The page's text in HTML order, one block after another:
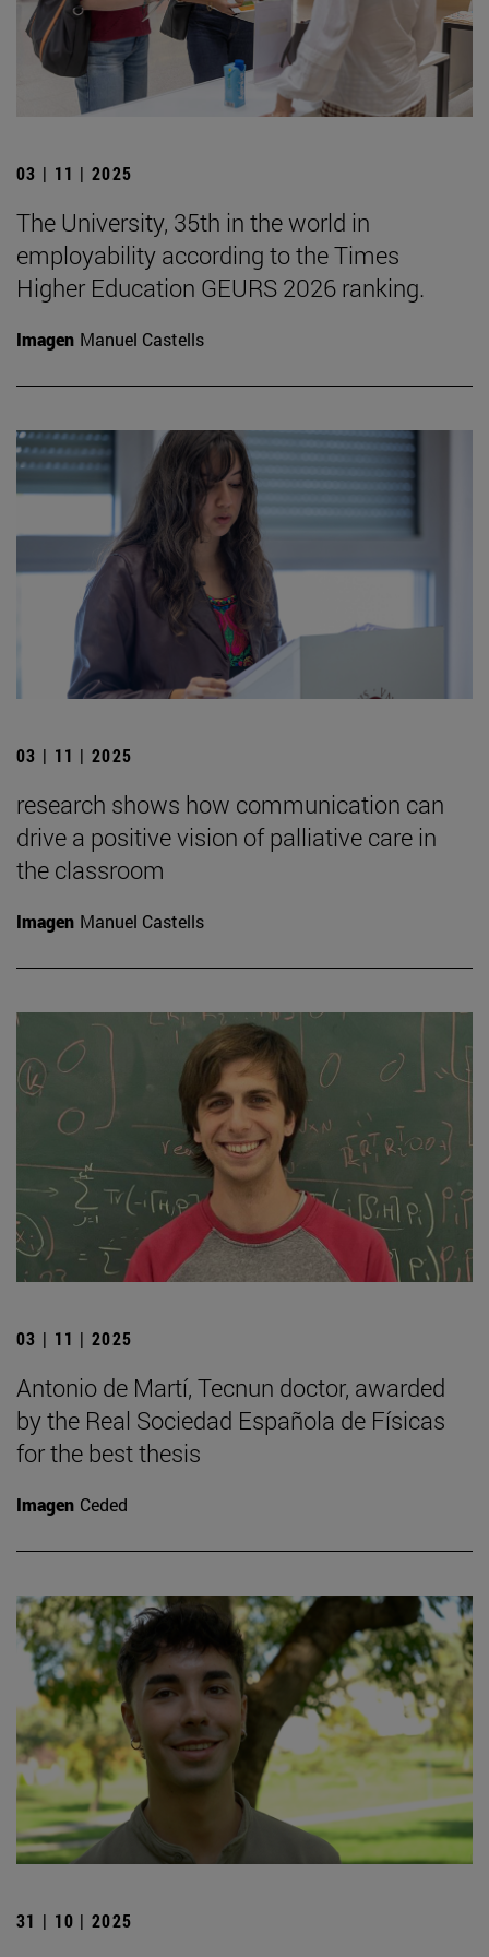
03 | 11 | 2025
The University, 35th in the world in
employability according to the Times
Higher Education GEURS 2026 ranking.
Imagen Manuel Castells
03 | 11 | 2025
research shows how communication can
drive a positive vision of palliative care in
the classroom
Imagen Manuel Castells
03 | 11 | 2025
Antonio de Martí, Tecnun doctor, awarded
by the Real Sociedad Española de Físicas
for the best thesis
Imagen Ceded
31 | 10 | 2025